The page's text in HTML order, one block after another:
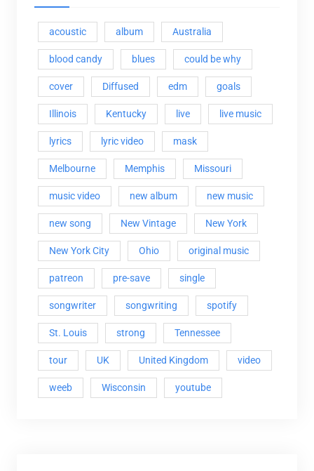
acoustic album Australia
blood candy blues could be why
cover Diffused edm goals
Illinois Kentucky live live music
lyrics lyric video mask
Melbourne Memphis Missouri
music video new album new music
new song New Vintage New York
New York City Ohio original music
patreon pre-save single
songwriter songwriting spotify
St. Louis strong Tennessee
tour UK United Kingdom video
weeb Wisconsin youtube